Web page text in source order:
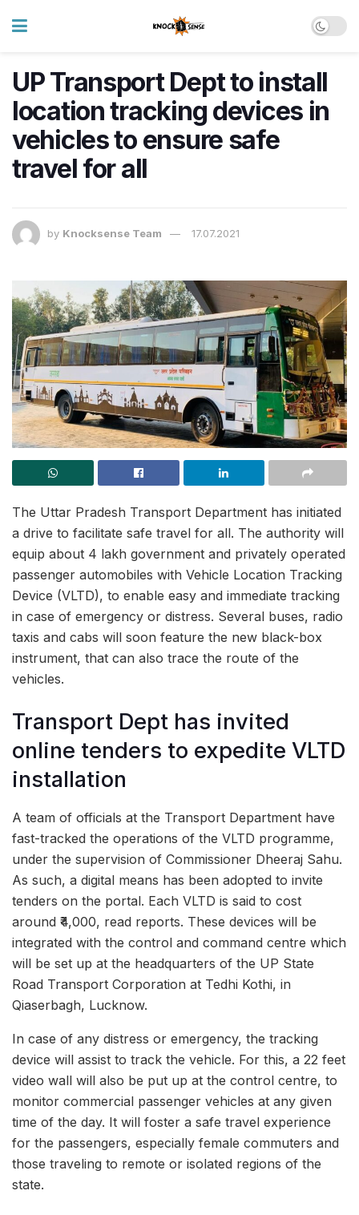
UP Transport Dept to install
location tracking devices in
vehicles to ensure safe
travel for all
by Knocksense Team 17.07.2021
The Uttar Pradesh Transport Department has initiated
a drive to facilitate safe travel for all. The authority will
equip about 4 lakh government and privately operated
passenger automobiles with Vehicle Location Tracking
Device (VLTD), to enable easy and immediate tracking
in case of emergency or distress. Several buses, radio
taxis and cabs will soon feature the new black-box
instrument, that can also trace the route of the
vehicles.
Transport Dept has invited
online tenders to expedite VLTD
installation
A team of officials at the Transport Department have
fast-tracked the operations of the VLTD programme,
under the supervision of Commissioner Dheeraj Sahu.
As such, a digital means has been adopted to invite
tenders on the portal. Each VLTD is said to cost
around ₹4,000, read reports. These devices will be
integrated with the control and command centre which
will be set up at the headquarters of the UP State
Road Transport Corporation at Tedhi Kothi, in
Qiaserbagh, Lucknow.
In case of any distress or emergency, the tracking
device will assist to track the vehicle. For this, a 22 feet
video wall will also be put up at the control centre, to
monitor commercial passenger vehicles at any given
time of the day. It will foster a safe travel experience
for the passengers, especially female commuters and
those traveling to remote or isolated regions of the
state.